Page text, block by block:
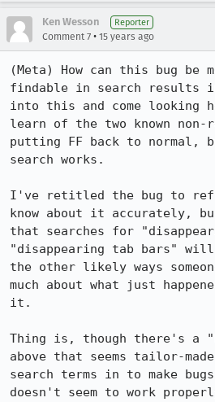
Ken Wesson Reporter
Comment 7 • 15 years ago
(Meta) How can this bug be
findable in search results
into this and come looking
learn of the two known
putting FF back to normal,
search works.
I've retitled the bug to
know about it accurately,
that searches for
"disappearing tab bars"
the other likely ways
much about what just
it.
Thing is, though there's a
above that seems tailor-
search terms in to make
doesn't seem to work